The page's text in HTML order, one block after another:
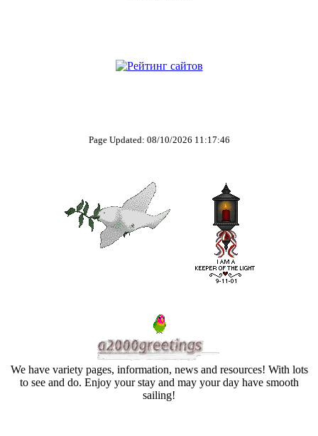
Page Updated: 08/10/2026 11:17:46
We have variety pages, information, news and resources! With lots
to see and do. Enjoy your stay and may your day have smooth
sailing!